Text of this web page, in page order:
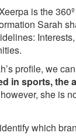
is the
Sarah
profile, we
in sports, the
she is
which